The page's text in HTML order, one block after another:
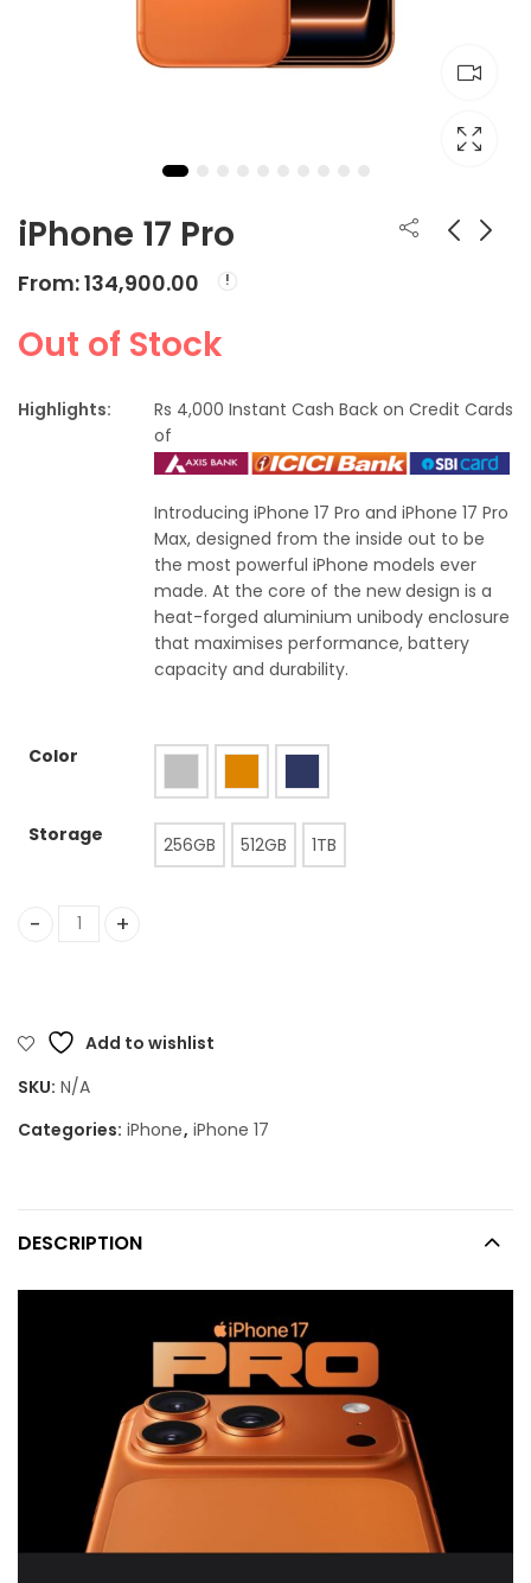
iPhone 17 Pro
From:134,900.00
Out of Stock
Highlights:
Rs 4,000 Instant Cash Back on Credit Cards
of
Introducing iPhone 17 Pro and iPhone 17 Pro
Max, designed from the inside out to be
the most powerful iPhone models ever
made. At the core of the new design is a
heat-forged aluminium unibody enclosure
that maximises performance, battery
capacity and durability.
Color
Storage 256GB 512GB 1TB
iPhone 17 Pro quantity
Add to wishlist
SKU: N/A
Categories: iPhone, iPhone 17
DESCRIPTION